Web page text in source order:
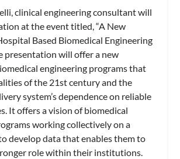
clinical engineering consultant will
at the event titled, “A New
Based Biomedical Engineering
presentation will offer a new
engineering programs that
of the 21st century and the
system’s dependence on reliable
It offers a vision of biomedical
working collectively on a
develop data that enables them to
role within their institutions.